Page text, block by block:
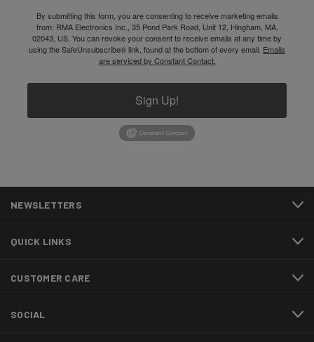
By submitting this form, you are consenting to receive marketing emails
from: RMA Electronics Inc., 35 Pond Park Road, Unit 12, Hingham, MA,
02043, US. You can revoke your consent to receive emails at any time by
using the SafeUnsubscribe® link, found at the bottom of every email. Emails
are serviced by Constant Contact.
Sign Up!
NEWSLETTERS
QUICK LINKS
CUSTOMER CARE
SOCIAL